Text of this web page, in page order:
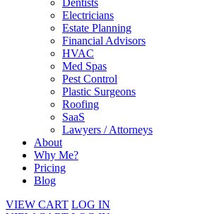
Dentists
Electricians
Estate Planning
Financial Advisors
HVAC
Med Spas
Pest Control
Plastic Surgeons
Roofing
SaaS
Lawyers / Attorneys
About
Why Me?
Pricing
Blog
VIEW CART LOG IN